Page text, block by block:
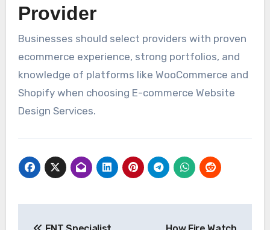
Provider
Businesses should select providers with proven
ecommerce experience, strong portfolios, and
knowledge of platforms like WooCommerce and
Shopify when choosing E-commerce Website
Design Services.